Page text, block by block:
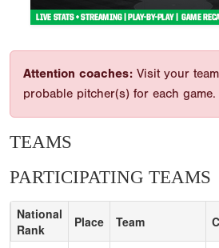
Attention coaches: Visit your
probable pitcher(s) for each game.
TEAMS
PARTICIPATING TEAMS
National
Rank
Place Team